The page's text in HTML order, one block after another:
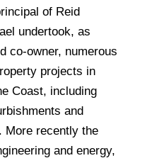
of Reid
undertook, as
co-owner, numerous
projects in
Coast, including
and
More recently the
and energy,